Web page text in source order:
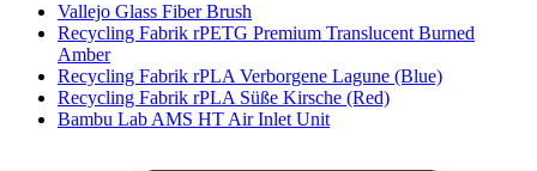
Vallejo Glass Fiber Brush
Recycling Fabrik rPETG Premium Translucent Burned
Amber
Recycling Fabrik rPLA Verborgene Lagune (Blue)
Recycling Fabrik rPLA Süße Kirsche (Red)
Bambu Lab AMS HT Air Inlet Unit